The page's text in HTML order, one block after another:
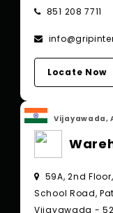
851 208 7711
Locate Now
Vijayawada,
59A, 2nd
School Road,
Vijayawada -